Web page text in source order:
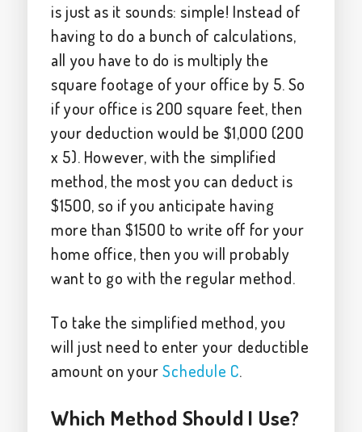
is just as it sounds: simple! Instead of
having to do a bunch of calculations,
all you have to do is multiply the
square footage of your office by 5. So
if your office is 200 square feet, then
your deduction would be $1,000 (200
x 5). However, with the simplified
method, the most you can deduct is
$1500, so if you anticipate having
more than $1500 to write off for your
home office, then you will probably
want to go with the regular method.
To take the simplified method, you
will just need to enter your deductible
amount on yourSchedule C.
Which Method Should I Use?